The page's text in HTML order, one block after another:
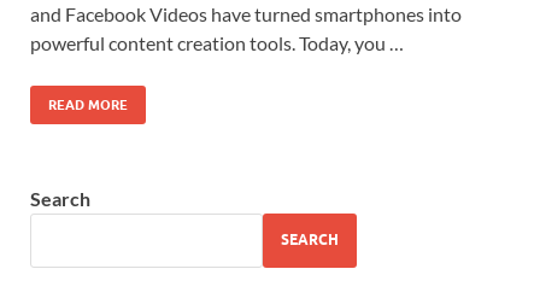
and Facebook Videos have turned smartphones into
powerful content creation tools. Today, you …
READ MORE
Search
SEARCH